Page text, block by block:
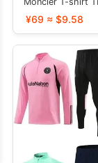
¥69 ≈ $9.58